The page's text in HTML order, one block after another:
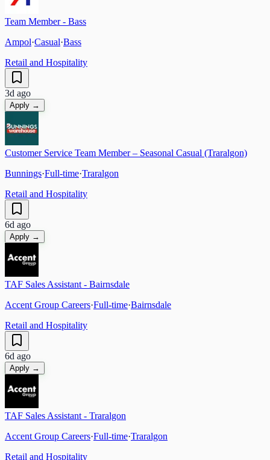
Team Member - Bass
Ampol·Casual·Bass
Retail and Hospitality
3d ago
Apply →
Customer Service Team Member – Seasonal Casual (Traralgon)
Bunnings·Full-time·Traralgon
Retail and Hospitality
6d ago
Apply →
TAF Sales Assistant - Bairnsdale
Accent Group Careers·Full-time·Bairnsdale
Retail and Hospitality
6d ago
Apply →
TAF Sales Assistant - Traralgon
Accent Group Careers·Full-time·Traralgon
Retail and Hospitality